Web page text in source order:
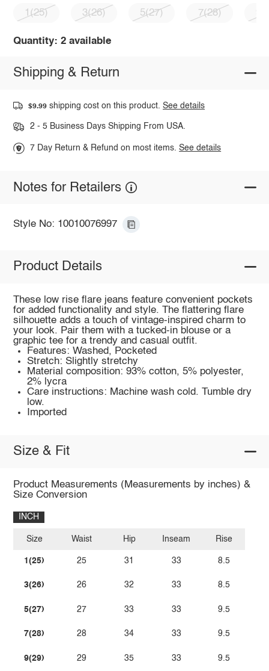
1(25) 3(26) 5(27) 7(28)
Quantity: 2 available
Shipping & Return
$9.99 shipping cost on this product.See details
2 - 5 Business Days Shipping From USA.
7 Day Return & Refund on most items.See details
Notes for Retailers
Style No: 10010076997
Product Details
These low rise flare jeans feature convenient pockets
for added functionality and style. The flattering flare
silhouette adds a touch of vintage-inspired charm to
your look. Pair them with a tucked-in blouse or a
graphic tee for a trendy and casual outfit.
Features: Washed, Pocketed
Stretch: Slightly stretchy
Material composition: 93% cotton, 5% polyester,
2% lycra
Care instructions: Machine wash cold. Tumble dry
low.
Imported
Size & Fit
Product Measurements (Measurements by inches) &
Size Conversion
INCH
Size
1(25)
3(26)
5(27)
7(28)
9(29)
Waist
25
26
27
28
29
Hip
31
32
33
34
35
Inseam
33
33
33
33
33
Rise
8.5
8.5
9.5
9.5
9.5